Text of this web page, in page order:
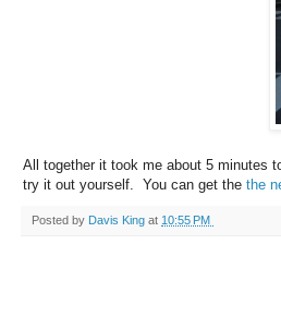
All together it took me about 5 minutes
try it out yourself. You can get the the
Posted by Davis King at 10:55 PM